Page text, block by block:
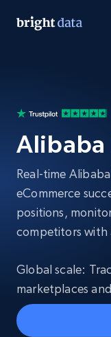
Alibaba
Real-time
eCommerce
positions,
competitors with
Global scale:
marketplaces